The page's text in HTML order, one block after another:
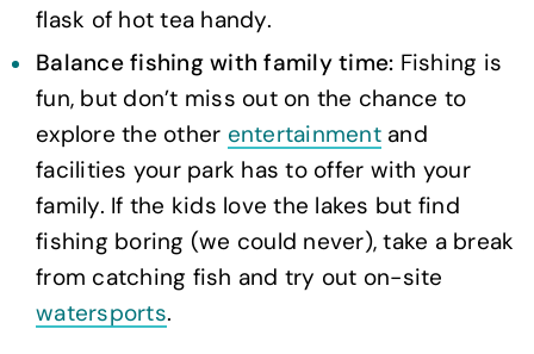
flask of hot tea handy.
Balance fishing with family time: Fishing is
fun, but don’t miss out on the chance to
explore the other entertainmentand
facilities your park has to offer with your
family. If the kids love the lakes but find
fishing boring (we could never), take a break
from catching fish and try out on-site
watersports.